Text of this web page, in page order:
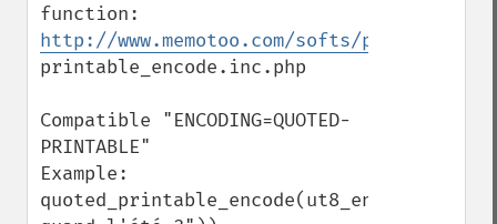
http://www.memotoo.com/softs/public/PHP/
printable_encode.inc.php
Compatible "ENCODING=QUOTED-
PRINTABLE"
Example:
quoted_printable_encode(ut8_encode("c'est